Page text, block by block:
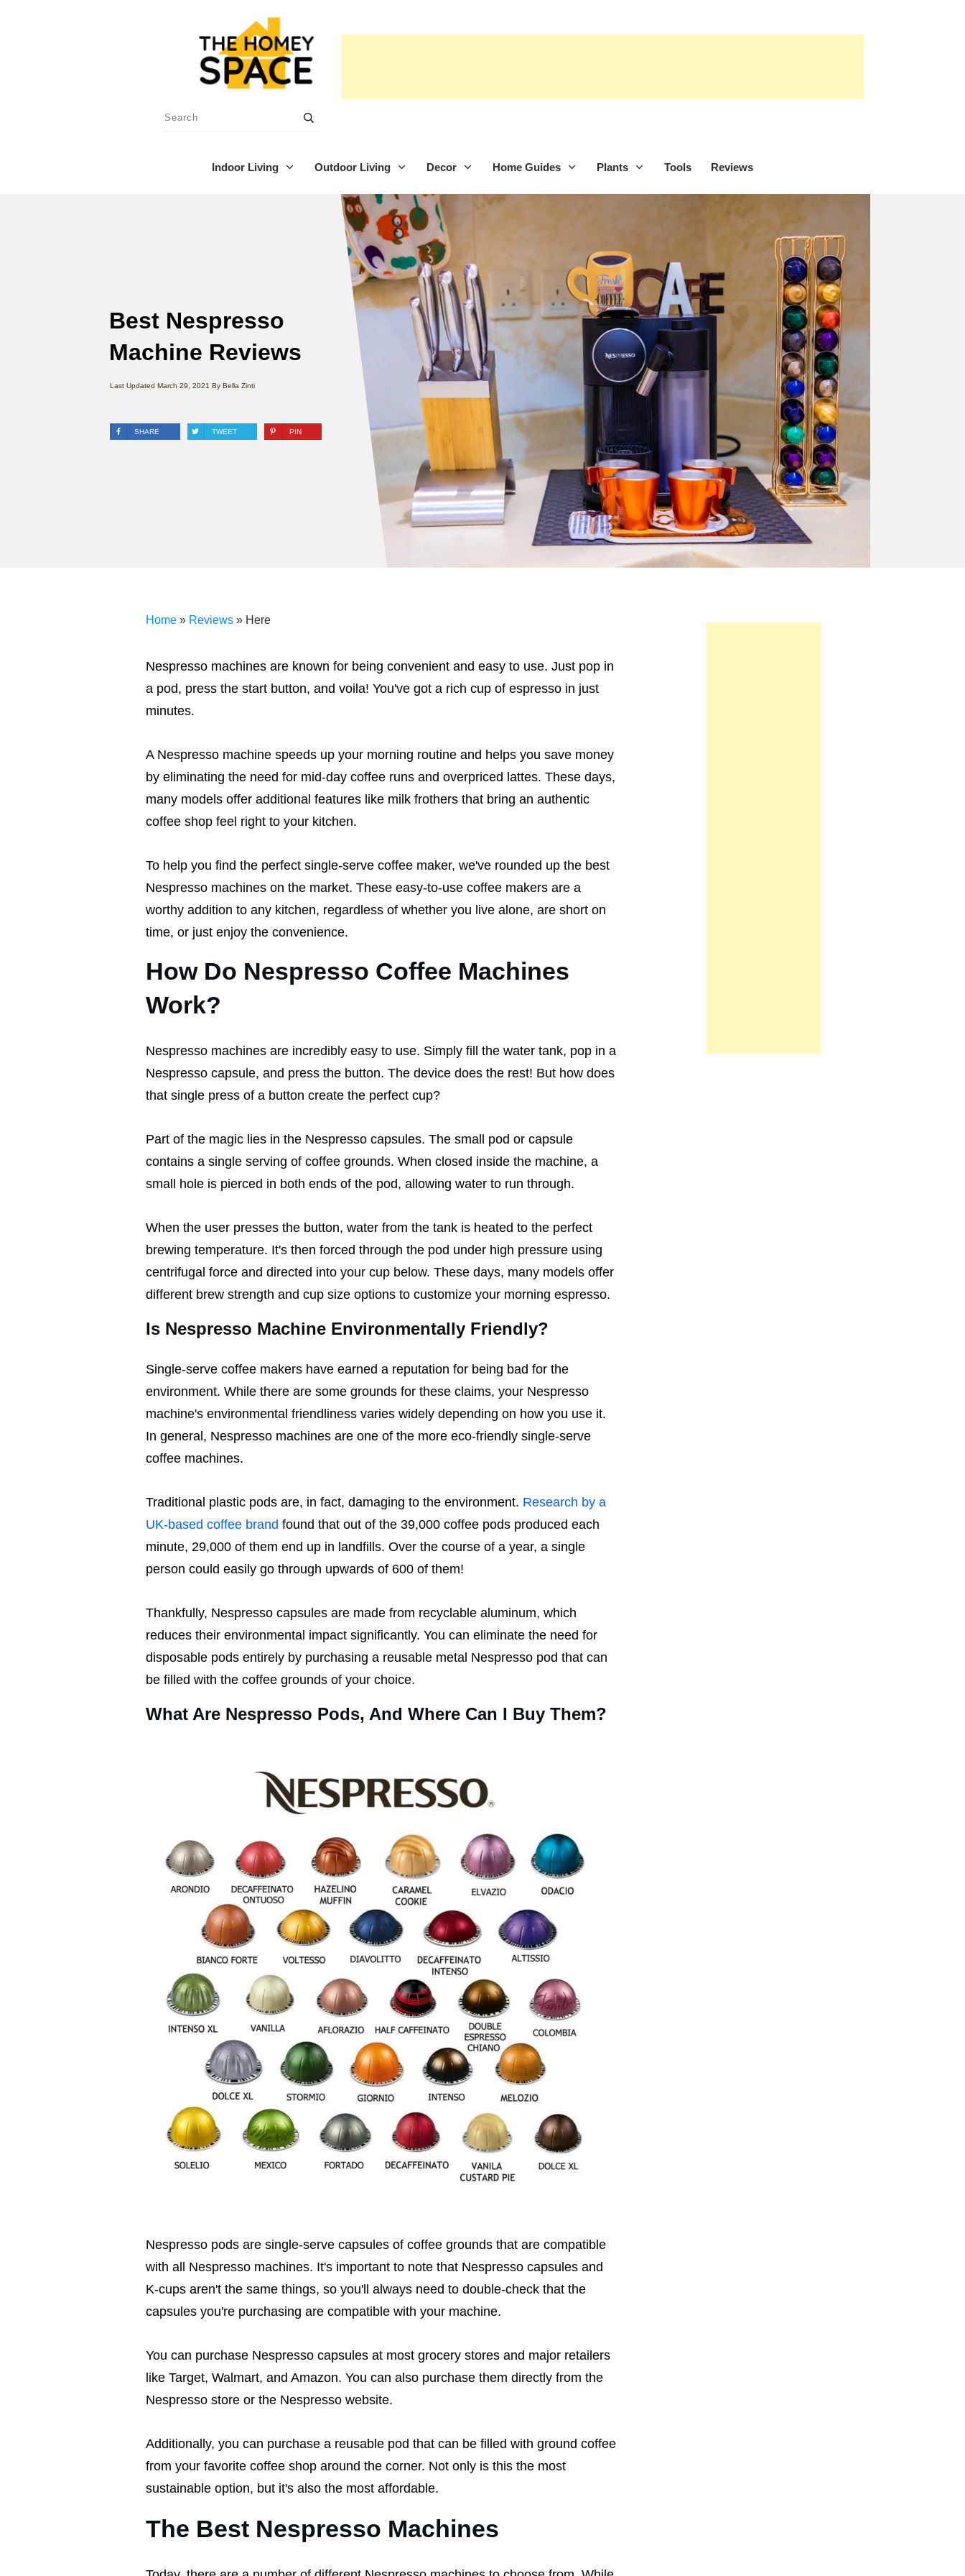
Indoor Living Outdoor Living Decor Home Guides Plants Tools Reviews
Best Nespresso
Machine Reviews
Last Updated March 29, 2021 By Bella Zinti
SHARE TWEET PIN
Home » Reviews » Here
Nespresso machines are known for being convenient and easy to use. Just pop in
a pod, press the start button, and voila! You've got a rich cup of espresso in just
minutes.
A Nespresso machine speeds up your morning routine and helps you save money
by eliminating the need for mid-day coffee runs and overpriced lattes. These days,
many models offer additional features like milk frothers that bring an authentic
coffee shop feel right to your kitchen.
To help you find the perfect single-serve coffee maker, we've rounded up the best
Nespresso machines on the market. These easy-to-use coffee makers are a
worthy addition to any kitchen, regardless of whether you live alone, are short on
time, or just enjoy the convenience.
How Do Nespresso Coffee Machines
Work?
Nespresso machines are incredibly easy to use. Simply fill the water tank, pop in a
Nespresso capsule, and press the button. The device does the rest! But how does
that single press of a button create the perfect cup?
Part of the magic lies in the Nespresso capsules. The small pod or capsule
contains a single serving of coffee grounds. When closed inside the machine, a
small hole is pierced in both ends of the pod, allowing water to run through.
When the user presses the button, water from the tank is heated to the perfect
brewing temperature. It's then forced through the pod under high pressure using
centrifugal force and directed into your cup below. These days, many models offer
different brew strength and cup size options to customize your morning espresso.
Is Nespresso Machine Environmentally Friendly?
Single-serve coffee makers have earned a reputation for being bad for the
environment. While there are some grounds for these claims, your Nespresso
machine's environmental friendliness varies widely depending on how you use it.
In general, Nespresso machines are one of the more eco-friendly single-serve
coffee machines.
Traditional plastic pods are, in fact, damaging to the environment. Research by a
UK-based coffee brand found that out of the 39,000 coffee pods produced each
minute, 29,000 of them end up in landfills. Over the course of a year, a single
person could easily go through upwards of 600 of them!
Thankfully, Nespresso capsules are made from recyclable aluminum, which
reduces their environmental impact significantly. You can eliminate the need for
disposable pods entirely by purchasing a reusable metal Nespresso pod that can
be filled with the coffee grounds of your choice.
What Are Nespresso Pods, And Where Can I Buy Them?
Nespresso pods are single-serve capsules of coffee grounds that are compatible
with all Nespresso machines. It's important to note that Nespresso capsules and
K-cups aren't the same things, so you'll always need to double-check that the
capsules you're purchasing are compatible with your machine.
You can purchase Nespresso capsules at most grocery stores and major retailers
like Target, Walmart, and Amazon. You can also purchase them directly from the
Nespresso store or the Nespresso website.
Additionally, you can purchase a reusable pod that can be filled with ground coffee
from your favorite coffee shop around the corner. Not only is this the most
sustainable option, but it's also the most affordable.
The Best Nespresso Machines